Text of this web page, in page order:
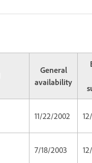
General
availability
11/22/2002
7/18/2003